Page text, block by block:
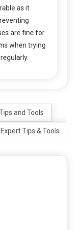
as it
are fine for
when trying
and Tools
Tips & Tools